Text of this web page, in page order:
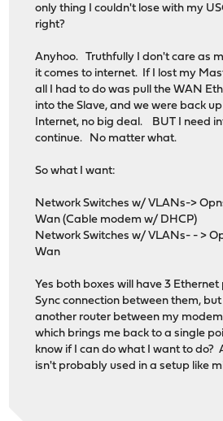
only thing I couldn't lose with my
right?
Anyhoo. Truthfully I don't care as
it comes to internet. If I lost my
all I had to do was pull the WAN
into the Slave, and we were back
Internet, no big deal. BUT I need
continue. No matter what.
So what I want:
Network Switches w/ VLANs->
Wan (Cable modem w/ DHCP)
Network Switches w/ VLANs- - >
Wan
Yes both boxes will have 3 Ethernet
Sync connection between them,
another router between my
which brings me back to a single
know if I can do what I want to do?
isn't probably used in a setup like